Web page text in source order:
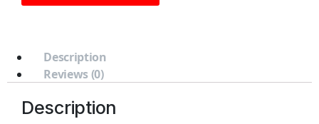
Description
Reviews (0)
Description